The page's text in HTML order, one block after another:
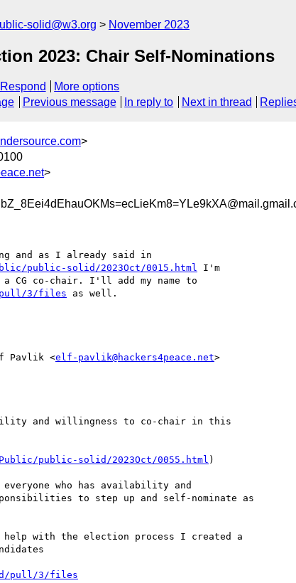
solid@w3.org November 2023
2023: Chair Self-Nominations
Respond
More options
Previous message In reply to Next in thread
>
>
public-solid/2023Oct/0015.html
I'm
pull/3/files as well.
Pavlik <elf-pavlik@hackers4peace.net>
and willingness to co-chair in this
public-solid/2023Oct/0055.html )
who has availability and
to step up and self-nominate as
with the election process I created a
pull/3/files